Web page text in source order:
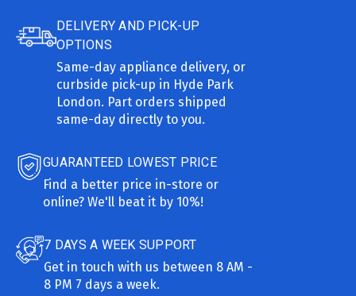
DELIVERY AND PICK-UP
OPTIONS
Same-day appliance delivery, or
curbside pick-up in Hyde Park
London. Part orders shipped
same-day directly to you.
GUARANTEED LOWEST PRICE
Find a better price in-store or
online? We'll beat it by 10%!
7 DAYS A WEEK SUPPORT
Get in touch with us between 8 AM -
8 PM 7 days a week.